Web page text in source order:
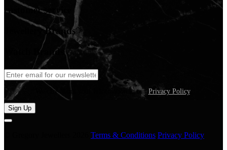
customer service
Jewellery Brands
Watch Brands
We care about your information in our Privacy Policy.
Sign Up
Terms & Conditions Privacy Policy